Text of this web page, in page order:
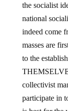
the socialist
national
indeed come
masses are
to the
collectivist
participate in